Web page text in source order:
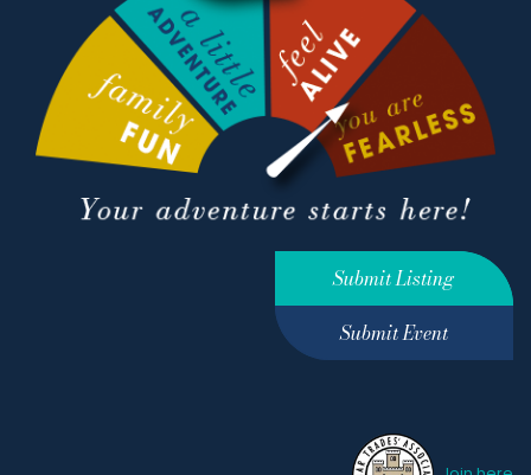
Submit Listing
Submit Event